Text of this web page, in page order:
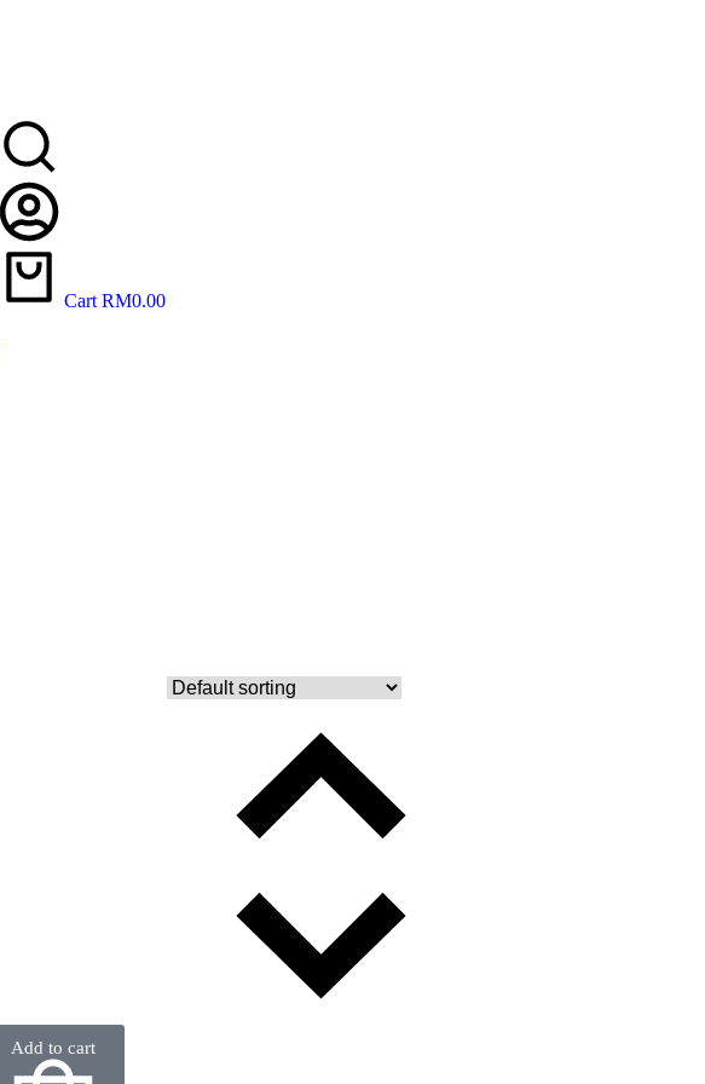
Cart RM0.00
Add to cart